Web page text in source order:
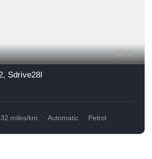
13
Sdrive28I
miles/km Automatic
Petrol